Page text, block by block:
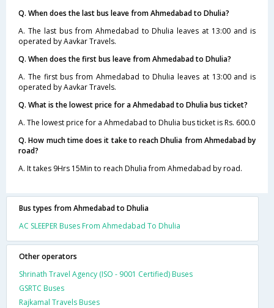
Q. When does the last bus leave from Ahmedabad to Dhulia?
A. The last bus from Ahmedabad to Dhulia leaves at 13:00 and is
operated by Aavkar Travels.
Q. When does the first bus leave from Ahmedabad to Dhulia?
A. The first bus from Ahmedabad to Dhulia leaves at 13:00 and is
operated by Aavkar Travels.
Q. What is the lowest price for a Ahmedabad to Dhulia bus ticket?
A. The lowest price for a Ahmedabad to Dhulia bus ticket is Rs. 600.0
Q. How much time does it take to reach Dhulia from Ahmedabad by
road?
A. It takes 9Hrs 15Min to reach Dhulia from Ahmedabad by road.
Bus types from Ahmedabad to Dhulia
AC SLEEPER Buses From Ahmedabad To Dhulia
Other operators
Shrinath Travel Agency (ISO - 9001 Certified) Buses
GSRTC Buses
Rajkamal Travels Buses